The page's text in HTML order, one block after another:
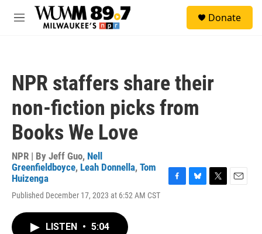
Skip to main content
M
Donate
NPR staffers share their
non-fiction picks from
Books We Love
NPR | By Jeff Guo, Nell
Greenfieldboyce, Leah Donnella, Tom
Huizenga
Published December 17, 2023 at 6:52 AM CST
F
B
T
E
LISTEN • 5:04